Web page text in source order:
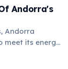
Andorra's
Andorra
meet its energy
its